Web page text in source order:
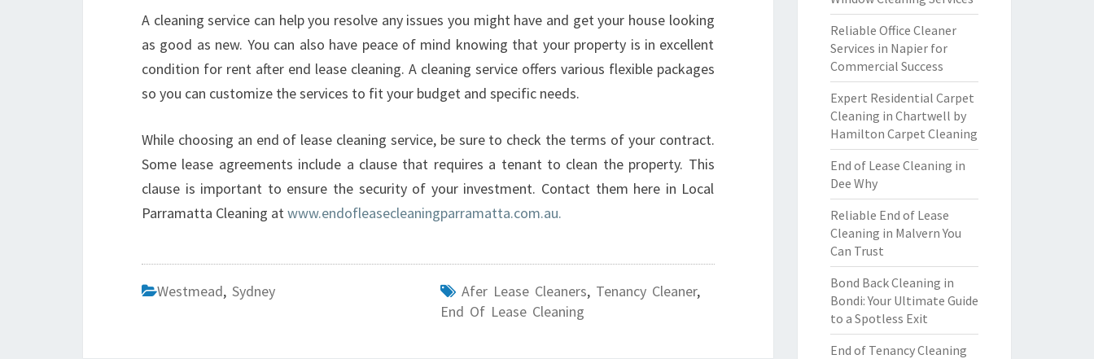
A cleaning service can help you resolve any issues you might have and get your house looking
as good as new. You can also have peace of mind knowing that your property is in excellent
condition for rent after end lease cleaning. A cleaning service offers various flexible packages
so you can customize the services to fit your budget and specific needs.
While choosing an end of lease cleaning service, be sure to check the terms of your contract.
Some lease agreements include a clause that requires a tenant to clean the property. This
clause is important to ensure the security of your investment. Contact them here in Local
Parramatta Cleaning atwww.endofleasecleaningparramatta.com.au.
Westmead, Sydney Afer Lease Cleaners, Tenancy Cleaner,
End Of Lease Cleaning
Reliable Office Cleaner
Services in Napier for
Commercial Success
Expert Residential Carpet
Cleaning in Chartwell by
Hamilton Carpet Cleaning
End of Lease Cleaning in
Dee Why
Reliable End of Lease
Cleaning in Malvern You
Can Trust
Bond Back Cleaning in
Bondi: Your Ultimate Guide
to a Spotless Exit
End of Tenancy Cleaning